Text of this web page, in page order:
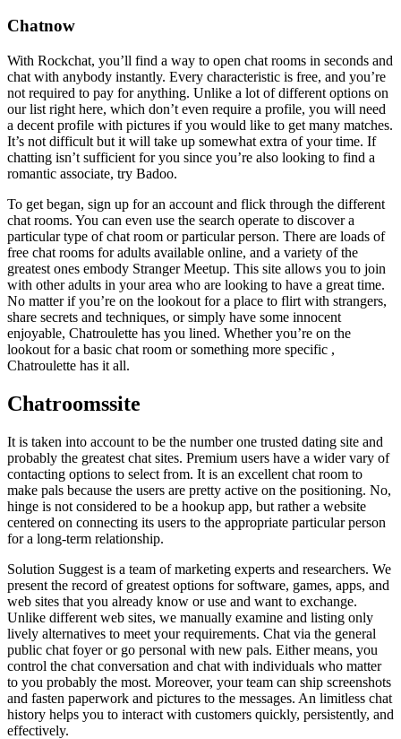
Chatnow
With Rockchat, you’ll find a way to open chat rooms in seconds and
chat with anybody instantly. Every characteristic is free, and you’re
not required to pay for anything. Unlike a lot of different options on
our list right here, which don’t even require a profile, you will need
a decent profile with pictures if you would like to get many matches.
It’s not difficult but it will take up somewhat extra of your time. If
chatting isn’t sufficient for you since you’re also looking to find a
romantic associate, try Badoo.
To get began, sign up for an account and flick through the different
chat rooms. You can even use the search operate to discover a
particular type of chat room or particular person. There are loads of
free chat rooms for adults available online, and a variety of the
greatest ones embody Stranger Meetup. This site allows you to join
with other adults in your area who are looking to have a great time.
No matter if you’re on the lookout for a place to flirt with strangers,
share secrets and techniques, or simply have some innocent
enjoyable, Chatroulette has you lined. Whether you’re on the
lookout for a basic chat room or something more specific ,
Chatroulette has it all.
Chatroomssite
It is taken into account to be the number one trusted dating site and
probably the greatest chat sites. Premium users have a wider vary of
contacting options to select from. It is an excellent chat room to
make pals because the users are pretty active on the positioning. No,
hinge is not considered to be a hookup app, but rather a website
centered on connecting its users to the appropriate particular person
for a long-term relationship.
Solution Suggest is a team of marketing experts and researchers. We
present the record of greatest options for software, games, apps, and
web sites that you already know or use and want to exchange.
Unlike different web sites, we manually examine and listing only
lively alternatives to meet your requirements. Chat via the general
public chat foyer or go personal with new pals. Either means, you
control the chat conversation and chat with individuals who matter
to you probably the most. Moreover, your team can ship screenshots
and fasten paperwork and pictures to the messages. An limitless chat
history helps you to interact with customers quickly, persistently, and
effectively.